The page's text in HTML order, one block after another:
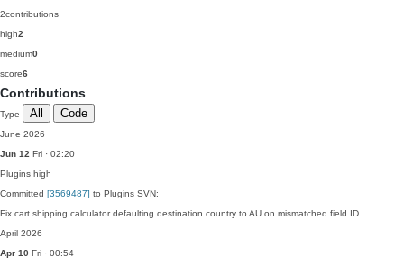
2contributions
high2
medium0
score6
Contributions
Type All Code
June 2026
Jun 12 Fri · 02:20
Plugins high
Committed [3569487] to Plugins SVN:
Fix cart shipping calculator defaulting destination country to AU on mismatched field ID
April 2026
Apr 10 Fri · 00:54